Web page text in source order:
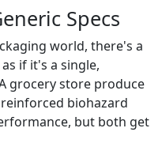
Specs
world, there's a
if it's a single,
grocery store produce
biohazard
but both get